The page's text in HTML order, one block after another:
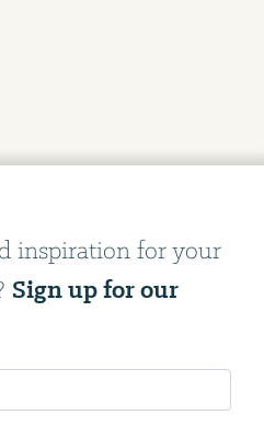
inspiration for your
Sign up for our